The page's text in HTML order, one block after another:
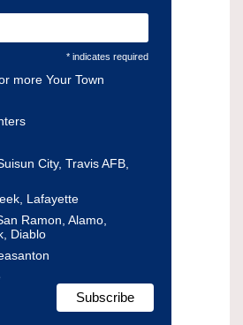
* indicates required
more Your Town
City, Travis AFB,
Lafayette
Ramon, Alamo,
Diablo